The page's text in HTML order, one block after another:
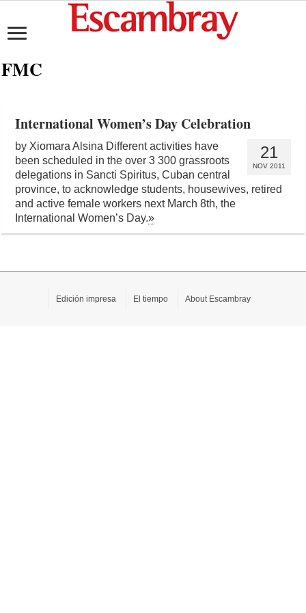
FMC
International Women’s Day Celebration
21
NOV 2011
by Xiomara Alsina Different activities have
been scheduled in the over 3 300 grassroots
delegations in Sancti Spiritus, Cuban central
province, to acknowledge students, housewives, retired
and active female workers next March 8th, the
International Women’s Day.»
Edición impresa El tiempo About Escambray